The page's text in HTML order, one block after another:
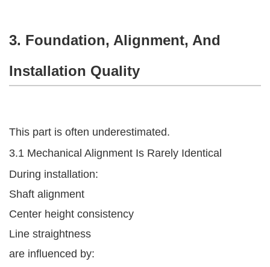
3. Foundation, Alignment, And
Installation Quality
This part is often underestimated.
3.1 Mechanical Alignment Is Rarely Identical
During installation:
Shaft alignment
Center height consistency
Line straightness
are influenced by: